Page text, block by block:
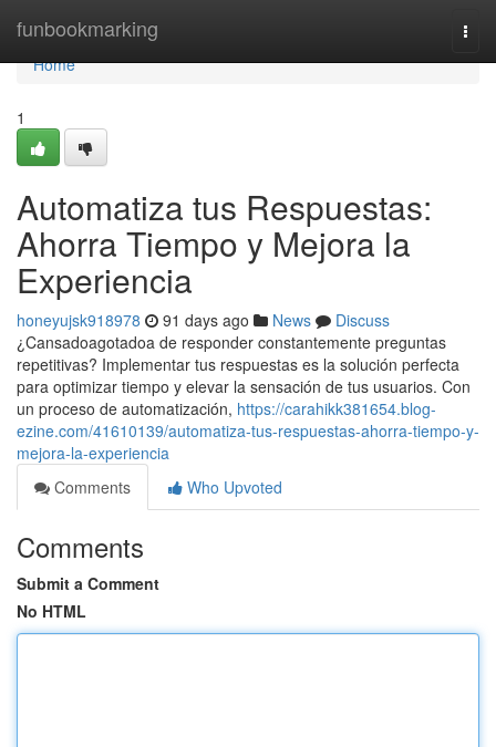
funbookmarking
Home
Home
1
Automatiza tus Respuestas:
Ahorra Tiempo y Mejora la
Experiencia
honeyujsk918978 91 days ago News
Discuss
¿Cansadoagotadoa de responder constantemente preguntas
repetitivas? Implementar tus respuestas es la solución perfecta
para optimizar tiempo y elevar la sensación de tus usuarios. Con
un proceso de automatización, https://carahikk381654.blog-
ezine.com/41610139/automatiza-tus-respuestas-ahorra-tiempo-y-
mejora-la-experiencia
Comments
Who Upvoted
Comments
Submit a Comment
No HTML